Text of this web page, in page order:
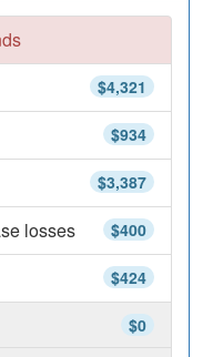
$4,321
$934
$3,387
$400
losses
$424
$0